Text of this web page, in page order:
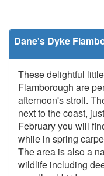
Dane's Dyke
These delightful
Flamborough are
afternoon's stroll.
next to the coast,
February you will
while in spring
The area is also a
wildlife including